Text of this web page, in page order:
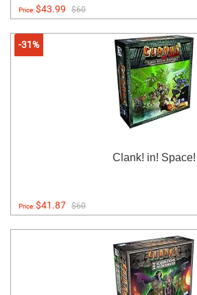
Price:$43.99 $60
-31%
Clank! in! Space!
Price:$41.87 $60